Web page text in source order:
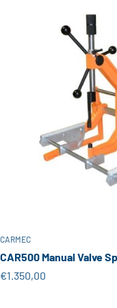
CARMEC
CAR500 Manual Valve
Sale price
€1.350,00